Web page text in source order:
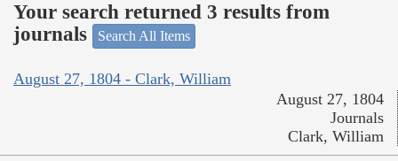
Your search returned 3 results from
journals
Search All Items
August 27, 1804 - Clark, William
August 27, 1804
Journals
Clark, William